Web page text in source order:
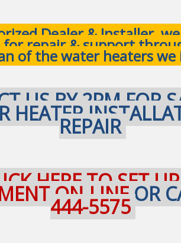
Dealer & Installer,
for repair & support
of the water heaters
US BY 2PM FOR
HEATER
REPAIR
HERE TO SET
ON-LINE OR
444-5575